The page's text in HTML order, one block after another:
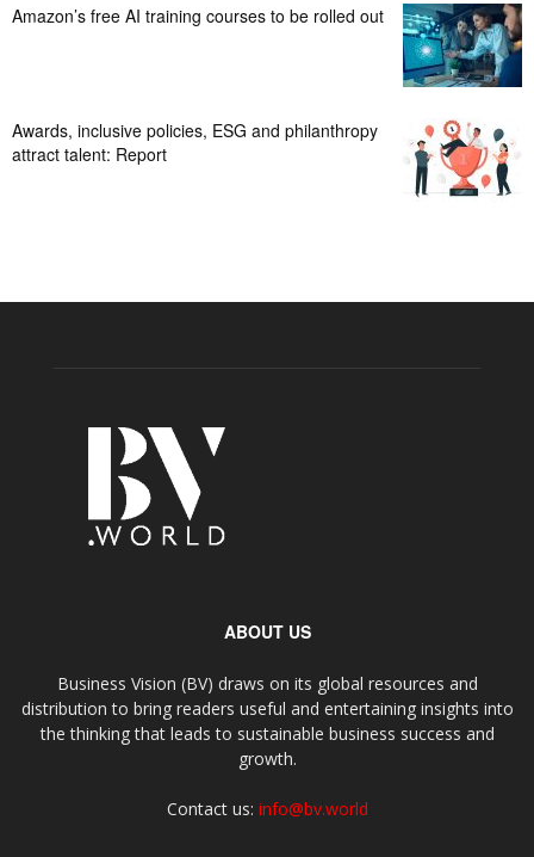
Amazon’s free AI training courses to be rolled out
Awards, inclusive policies, ESG and philanthropy
attract talent: Report
ABOUT US
Business Vision (BV) draws on its global resources and
distribution to bring readers useful and entertaining insights into
the thinking that leads to sustainable business success and
growth.
Contact us: info@bv.world